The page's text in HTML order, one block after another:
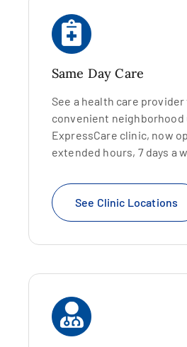
Same Day Care
See a health care provider
convenient neighborhood
ExpressCare clinic, now
extended hours, 7 days a
See Clinic Locations